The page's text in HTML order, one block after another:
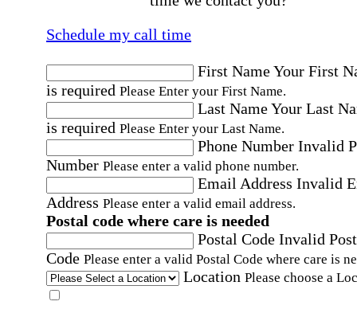
Schedule my call time
First NameYour First
is required Please Enter your First Name.
Last NameYour Last
is required Please Enter your Last Name.
Phone Number Invalid
Number Please enter a valid phone number.
Email Address Invalid
Address Please enter a valid email address.
Postal code where care is needed
Postal Code Invalid
Code Please enter a valid Postal Code where care is
Location Please choose a